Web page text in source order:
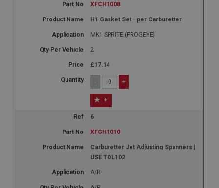
XFCH1008
H1 Gasket Set - per Carburetter
MK1 SPRITE (FROGEYE)
2
£17.14
- +
+
6
XFCH1010
Carburetter Jet Adjusting Spanners |
USE TOL102
A/R